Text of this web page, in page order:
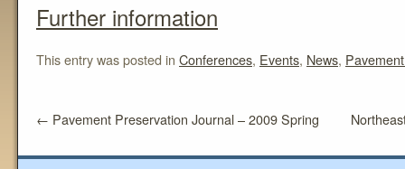
Further information
This entry was posted in Conferences, Events, News,
← Pavement Preservation Journal – 2009 Spring